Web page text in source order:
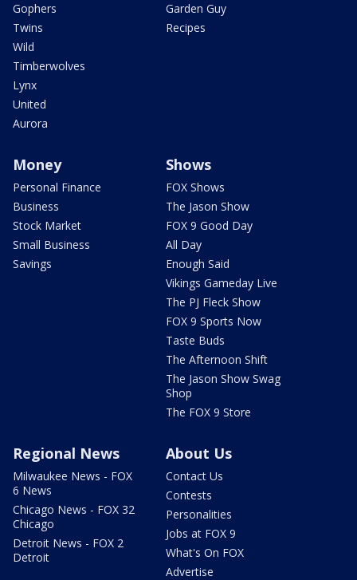
Gophers
Twins
Wild
Timberwolves
Lynx
United
Aurora
Garden Guy
Recipes
Money
Personal Finance
Business
Stock Market
Small Business
Savings
Shows
FOX Shows
The Jason Show
FOX 9 Good Day
All Day
Enough Said
Vikings Gameday Live
The PJ Fleck Show
FOX 9 Sports Now
Taste Buds
The Afternoon Shift
The Jason Show Swag
Shop
The FOX 9 Store
Regional News
Milwaukee News - FOX
6 News
Chicago News - FOX 32
Chicago
Detroit News - FOX 2
Detroit
About Us
Contact Us
Contests
Personalities
Jobs at FOX 9
What's On FOX
Advertise